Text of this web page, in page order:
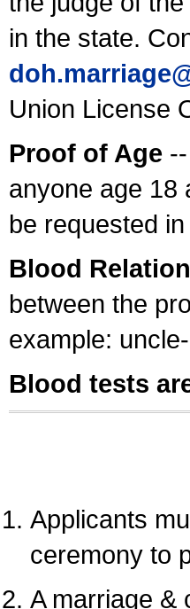
in the state.
Union License
Proof of Age
anyone age 18
be requested
Blood
between the
example:
Blood tests
Applicants
ceremony to
A marriage &